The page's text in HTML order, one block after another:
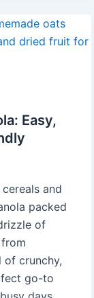
Easy,
and
packed
of
of crunchy,
go-to